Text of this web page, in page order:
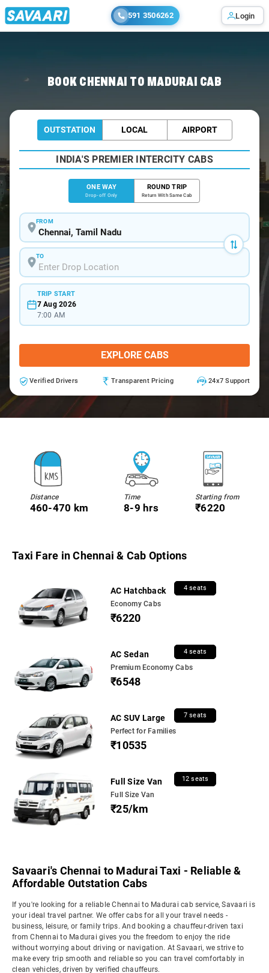
591 3506262 Login
BOOK CHENNAI TO MADURAI CAB
OUTSTATION LOCAL AIRPORT
INDIA'S PREMIER INTERCITY CABS
ONE WAY
Drop-off Only
ROUND TRIP
Return With Same Cab
FROM
TO
TRIP START
7 Aug 2026
7:00 AM
EXPLORE CABS
Verified Drivers Transparent Pricing 24x7 Support
Distance
460-470 km
Time
8-9 hrs
Starting from
₹6220
Taxi Fare in Chennai & Cab Options
AC Hatchback 4 seats
Economy Cabs
₹6220
AC Sedan 4 seats
Premium Economy Cabs
₹6548
AC SUV Large 7 seats
Perfect for Families
₹10535
Full Size Van 12 seats
Full Size Van
₹25/km
Savaari's Chennai to Madurai Taxi - Reliable &
Affordable Outstation Cabs
If you're looking for a reliable Chennai to Madurai cab service, Savaari is
your ideal travel partner. We offer cabs for all your travel needs -
business, leisure, or family trips. And booking a chauffeur-driven taxi
from Chennai to Madurai gives you the freedom to enjoy the ride
without worrying about driving or navigation. At Savaari, we strive to
make every trip smooth and reliable so you can travel comfortably in
clean vehicles, driven by verified chauffeurs.